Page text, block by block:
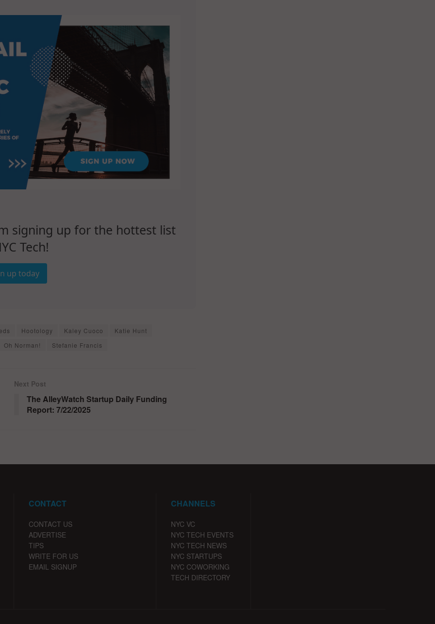
signing up for the hottest list
Tech!
up today
Hootology Kaley Cuoco
Katie Hunt
Oh Norman! Stefanie Francis
Next Post
The AlleyWatch Startup Daily Funding
Report: 7/22/2025
CONTACT
CONTACT US
ADVERTISE
TIPS
WRITE FOR US
EMAIL SIGNUP
CHANNELS
NYC VC
NYC TECH EVENTS
NYC TECH NEWS
NYC STARTUPS
NYC COWORKING
TECH DIRECTORY